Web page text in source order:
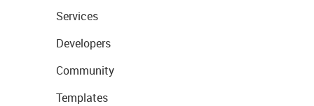
Services
Developers
Community
Templates